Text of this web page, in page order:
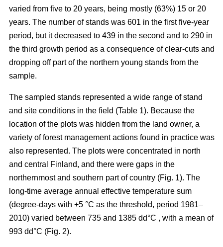
varied from five to 20 years, being mostly (63%) 15 or 20
years. The number of stands was 601 in the first five-year
period, but it decreased to 439 in the second and to 290 in
the third growth period as a consequence of clear-cuts and
dropping off part of the northern young stands from the
sample.
The sampled stands represented a wide range of stand
and site conditions in the field (Table 1). Because the
location of the plots was hidden from the land owner, a
variety of forest management actions found in practice was
also represented. The plots were concentrated in north
and central Finland, and there were gaps in the
northernmost and southern part of country (Fig. 1). The
long-time average annual effective temperature sum
(degree-days with +5 °C as the threshold, period 1981–
2010) varied between 735 and 1385 dd°C , with a mean of
993 dd°C (Fig. 2).